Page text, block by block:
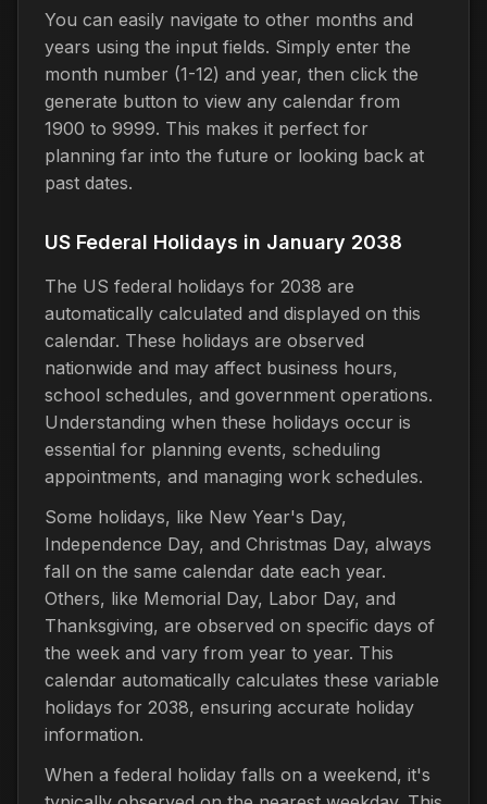
You can easily navigate to other months and
years using the input fields. Simply enter the
month number (1-12) and year, then click the
generate button to view any calendar from
1900 to 9999. This makes it perfect for
planning far into the future or looking back at
past dates.
US Federal Holidays in January 2038
The US federal holidays for 2038 are
automatically calculated and displayed on this
calendar. These holidays are observed
nationwide and may affect business hours,
school schedules, and government operations.
Understanding when these holidays occur is
essential for planning events, scheduling
appointments, and managing work schedules.
Some holidays, like New Year's Day,
Independence Day, and Christmas Day, always
fall on the same calendar date each year.
Others, like Memorial Day, Labor Day, and
Thanksgiving, are observed on specific days of
the week and vary from year to year. This
calendar automatically calculates these variable
holidays for 2038, ensuring accurate holiday
information.
When a federal holiday falls on a weekend, it's